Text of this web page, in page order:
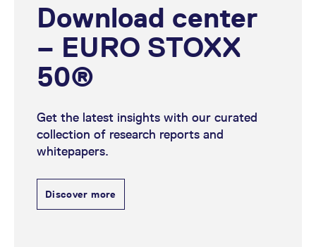
Download center
– EURO STOXX
50®
Get the latest insights with our curated
collection of research reports and
whitepapers.
Discover more